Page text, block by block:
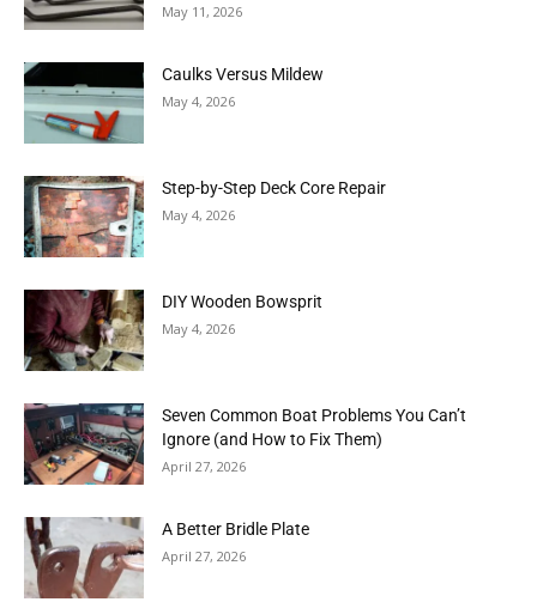
May 11, 2026
Caulks Versus Mildew
May 4, 2026
Step-by-Step Deck Core Repair
May 4, 2026
DIY Wooden Bowsprit
May 4, 2026
Seven Common Boat Problems You Can’t
Ignore (and How to Fix Them)
April 27, 2026
A Better Bridle Plate
April 27, 2026